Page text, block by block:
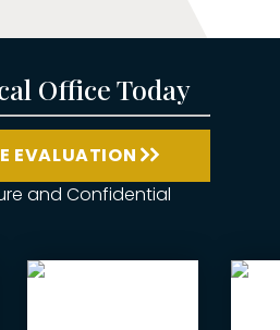
Office Today
EVALUATION
and Confidential